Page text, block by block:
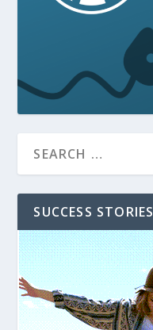
SUCCESS STORIES